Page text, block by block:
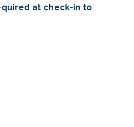
at check-in to